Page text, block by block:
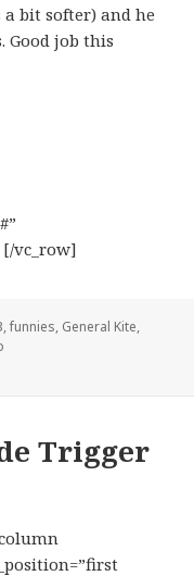
bit softer) and he
Good job this
vc_row]
,funnies, General Kite,
Trigger